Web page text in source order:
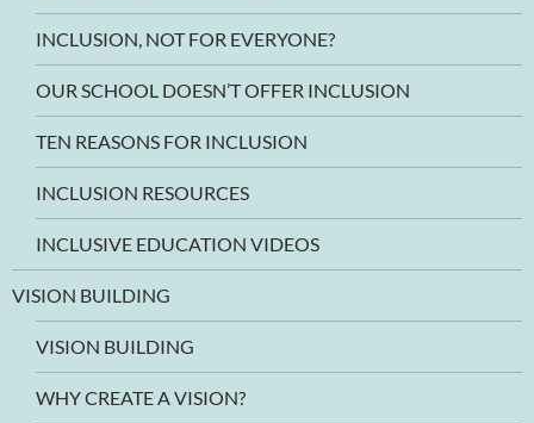
INCLUSION, NOT FOR EVERYONE?
OUR SCHOOL DOESN’T OFFER INCLUSION
TEN REASONS FOR INCLUSION
INCLUSION RESOURCES
INCLUSIVE EDUCATION VIDEOS
VISION BUILDING
VISION BUILDING
WHY CREATE A VISION?